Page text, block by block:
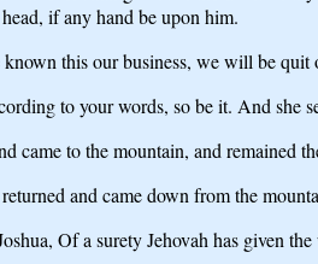
if any hand be upon him.
this our business, we will be quit
to your words, so be it. And she
came to the mountain, and remained
and came down from the
Of a surety Jehovah has given